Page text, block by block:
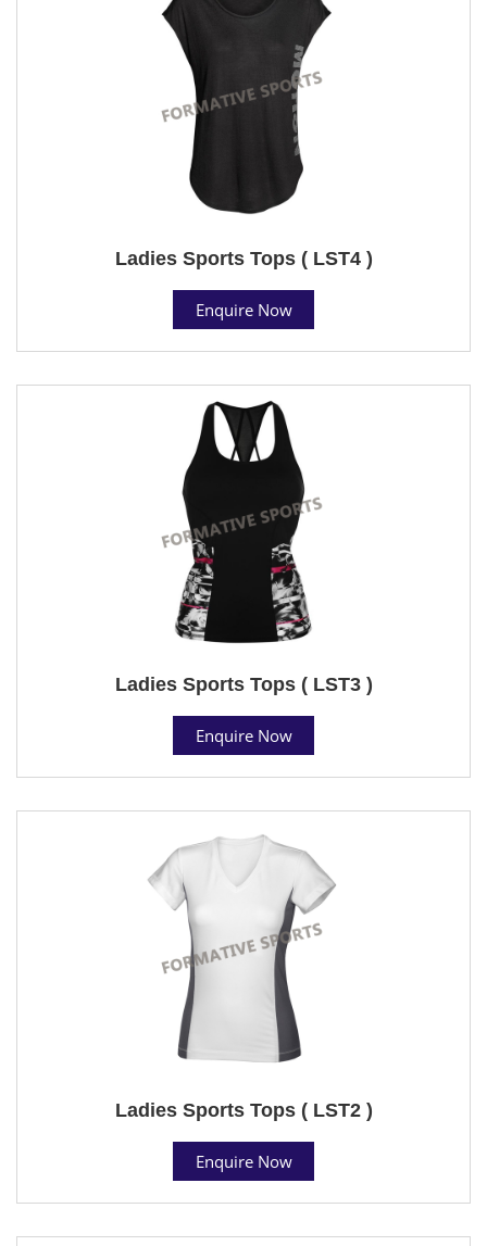
Ladies Sports Tops ( LST4 )
Enquire Now
Ladies Sports Tops ( LST3 )
Enquire Now
Ladies Sports Tops ( LST2 )
Enquire Now